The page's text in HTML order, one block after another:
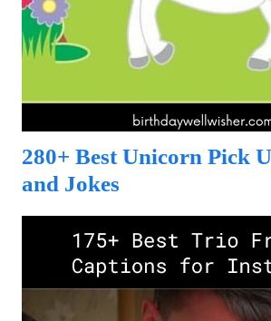
280+ Best Unicorn Pick
and Jokes